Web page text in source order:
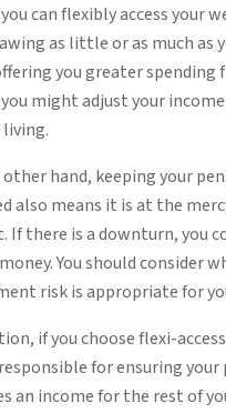
can flexibly access your
as little or as much as
you greater spending
might adjust your
hand, keeping your
also means it is at the
If there is a downturn, you
You should consider
risk is appropriate for
if you choose flexi-
for ensuring your
an income for the rest of